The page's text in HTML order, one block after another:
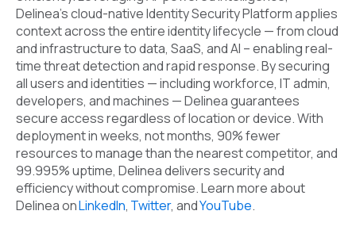
Delinea’s cloud-native Identity Security Platform applies
context across the entire identity lifecycle — from cloud
and infrastructure to data, SaaS, and AI – enabling real-
time threat detection and rapid response. By securing
all users and identities — including workforce, IT admin,
developers, and machines — Delinea guarantees
secure access regardless of location or device. With
deployment in weeks, not months, 90% fewer
resources to manage than the nearest competitor, and
99.995% uptime, Delinea delivers security and
efficiency without compromise. Learn more about
Delinea onLinkedIn, Twitter, andYouTube.